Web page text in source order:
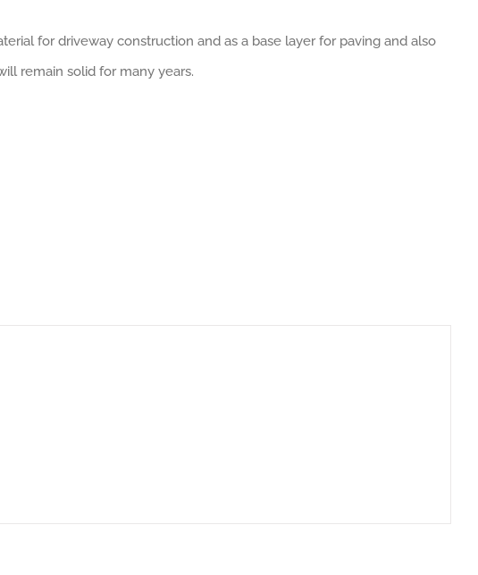
for driveway construction and as a base layer for paving and also
remain solid for many years.